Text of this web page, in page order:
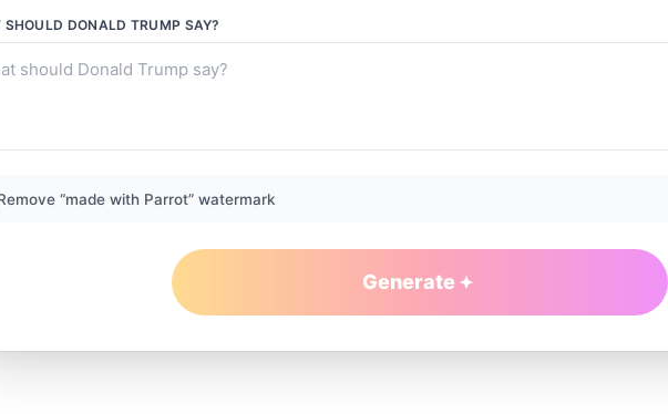
SHOULD DONALD TRUMP SAY?
“made with Parrot” watermark
Generate